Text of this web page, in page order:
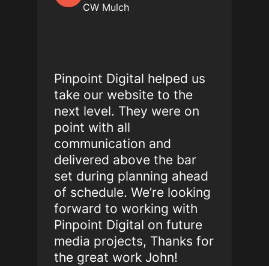
CW Mulch
Pinpoint Digital helped us
take our website to the
next level. They were on
point with all
communication and
delivered above the bar
set during planning ahead
of schedule. We’re looking
forward to working with
Pinpoint Digital on future
media projects, Thanks for
the great work John!